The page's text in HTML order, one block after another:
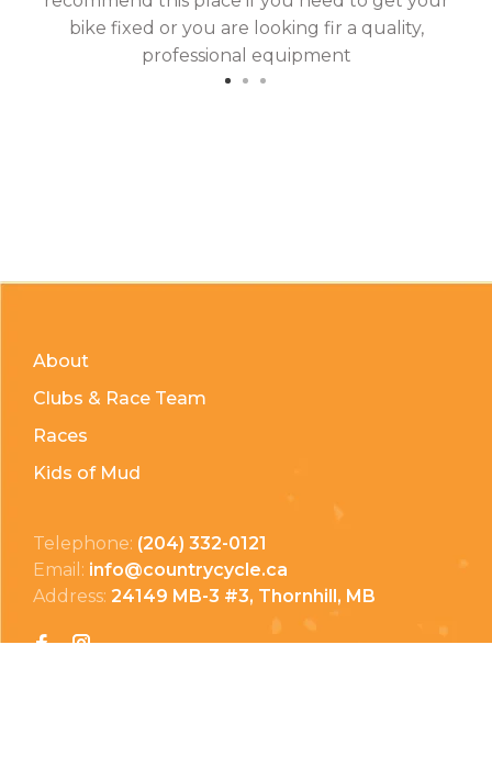
bike fixed or you are looking fir a quality,
professional equipment
About
Clubs & Race Team
Races
Kids of Mud
Telephone: (204) 332-0121
Email: info@countrycycle.ca
Address: 24149 MB-3 #3, Thornhill, MB